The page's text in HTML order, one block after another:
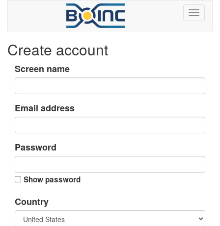
Create account
Screen name
Email address
Password
Show password
Country